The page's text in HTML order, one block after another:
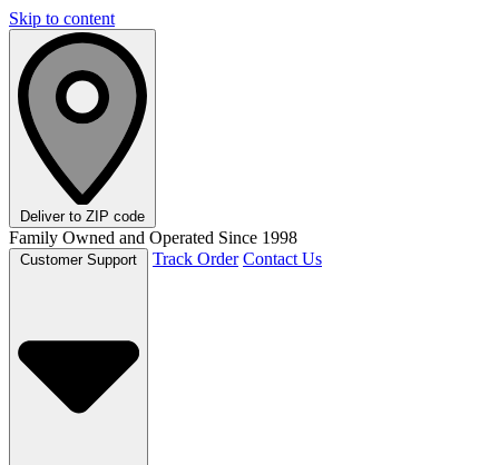
Skip to content
Deliver to ZIP code
Family Owned and Operated Since 1998
Track Order Contact Us